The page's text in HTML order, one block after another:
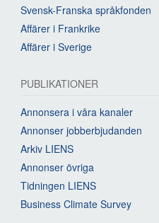
Svensk-Franska språkfonden
Affärer i Frankrike
Affärer i Sverige
PUBLIKATIONER
Annonsera i våra kanaler
Annonser jobberbjudanden
Arkiv LIENS
Annonser övriga
Tidningen LIENS
Business Climate Survey